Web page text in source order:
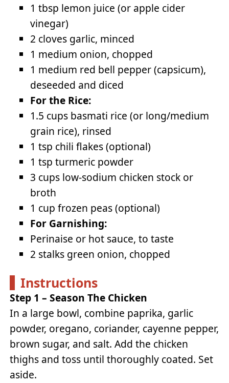
1 tbsp lemon juice (or apple cider
vinegar)
2 cloves garlic, minced
1 medium onion, chopped
1 medium red bell pepper (capsicum),
deseeded and diced
For the Rice:
1.5 cups basmati rice (or long/medium
grain rice), rinsed
1 tsp chili flakes (optional)
1 tsp turmeric powder
3 cups low-sodium chicken stock or
broth
1 cup frozen peas (optional)
For Garnishing:
Perinaise or hot sauce, to taste
2 stalks green onion, chopped
Instructions
Step 1 – Season The Chicken
In a large bowl, combine paprika, garlic
powder, oregano, coriander, cayenne pepper,
brown sugar, and salt. Add the chicken
thighs and toss until thoroughly coated. Set
aside.